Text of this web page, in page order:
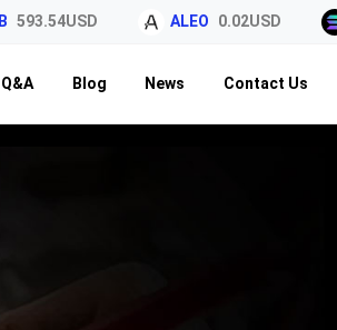
593.54USD ALEO 0.02USD
Q&A Blog News Contact Us